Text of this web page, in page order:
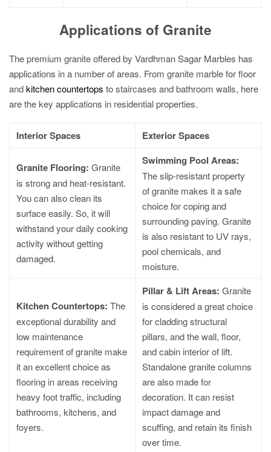
Applications of Granite
The premium granite offered by Vardhman Sagar Marbles has
applications in a number of areas. From granite marble for floor
andkitchen countertops to staircases and bathroom walls, here
are the key applications in residential properties.
Interior Spaces Exterior Spaces
Granite Flooring:Granite
is strong and heat-resistant.
You can also clean its
surface easily. So, it will
withstand your daily cooking
activity without getting
damaged.
Swimming Pool Areas:
The slip-resistant property
of granite makes it a safe
choice for coping and
surrounding paving. Granite
is also resistant to UV rays,
pool chemicals, and
moisture.
Kitchen Countertops:The
exceptional durability and
low maintenance
requirement of granite make
it an excellent choice as
flooring in areas receiving
heavy foot traffic, including
bathrooms, kitchens, and
foyers.
Pillar & Lift Areas:Granite
is considered a great choice
for cladding structural
pillars, and the wall, floor,
and cabin interior of lift.
Standalone granite columns
are also made for
decoration. It can resist
impact damage and
scuffing, and retain its finish
over time.